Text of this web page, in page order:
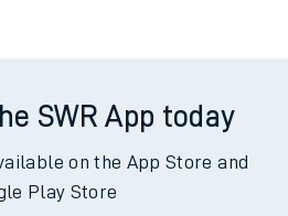
SWR App today
on the App Store and
Play Store